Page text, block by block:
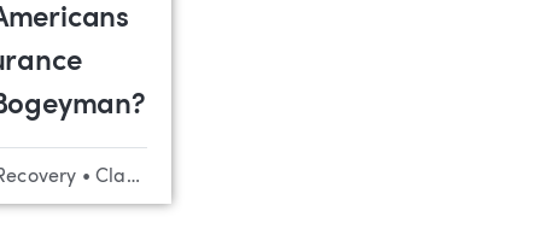
•Class Actions